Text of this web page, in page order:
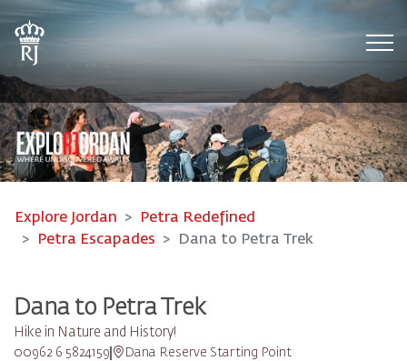
Explore Jordan
Petra Redefined
Petra Escapades
Dana to Petra Trek
Dana to Petra Trek
Hike in Nature and History!
00962 6 5824159 Dana Reserve Starting Point